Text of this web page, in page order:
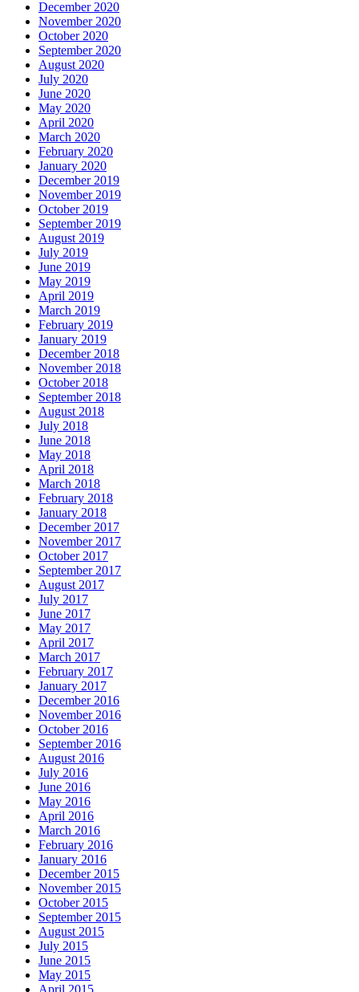
December 2020
November 2020
October 2020
September 2020
August 2020
July 2020
June 2020
May 2020
April 2020
March 2020
February 2020
January 2020
December 2019
November 2019
October 2019
September 2019
August 2019
July 2019
June 2019
May 2019
April 2019
March 2019
February 2019
January 2019
December 2018
November 2018
October 2018
September 2018
August 2018
July 2018
June 2018
May 2018
April 2018
March 2018
February 2018
January 2018
December 2017
November 2017
October 2017
September 2017
August 2017
July 2017
June 2017
May 2017
April 2017
March 2017
February 2017
January 2017
December 2016
November 2016
October 2016
September 2016
August 2016
July 2016
June 2016
May 2016
April 2016
March 2016
February 2016
January 2016
December 2015
November 2015
October 2015
September 2015
August 2015
July 2015
June 2015
May 2015